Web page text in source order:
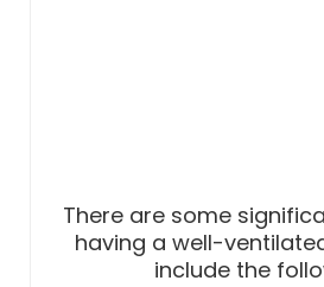
There are some
having a well-
include the